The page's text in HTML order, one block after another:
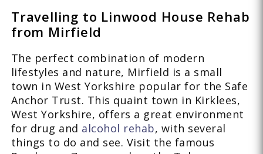
Travelling to Linwood House Rehab
from Mirfield
The perfect combination of modern
lifestyles and nature, Mirfield is a small
town in West Yorkshire popular for the Safe
Anchor Trust. This quaint town in Kirklees,
West Yorkshire, offers a great environment
for drug and alcohol rehab, with several
things to do and see. Visit the famous